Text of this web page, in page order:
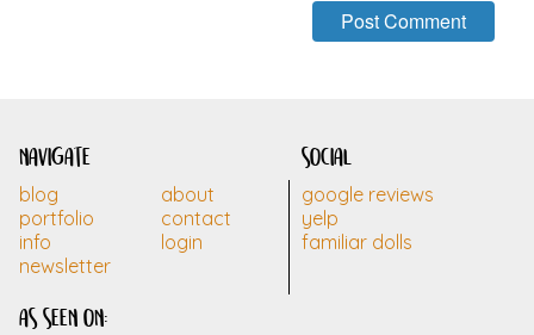
navigate
blog
about
portfolio
contact
info
login
newsletter
social
google reviews
yelp
familiar dolls
as seen on: